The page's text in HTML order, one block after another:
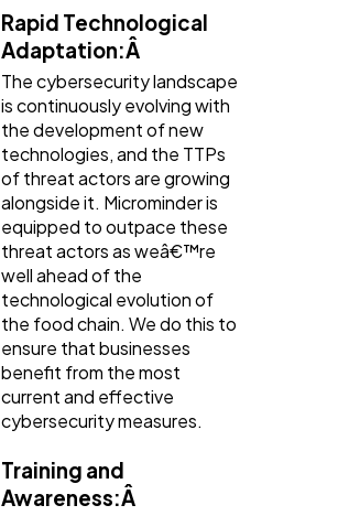
Rapid Technological
Adaptation:Â
The cybersecurity landscape
is continuously evolving with
the development of new
technologies, and the TTPs
of threat actors are growing
alongside it. Microminder is
equipped to outpace these
threat actors as weâ€™re
well ahead of the
technological evolution of
the food chain. We do this to
ensure that businesses
benefit from the most
current and effective
cybersecurity measures.
Training and
Awareness:Â